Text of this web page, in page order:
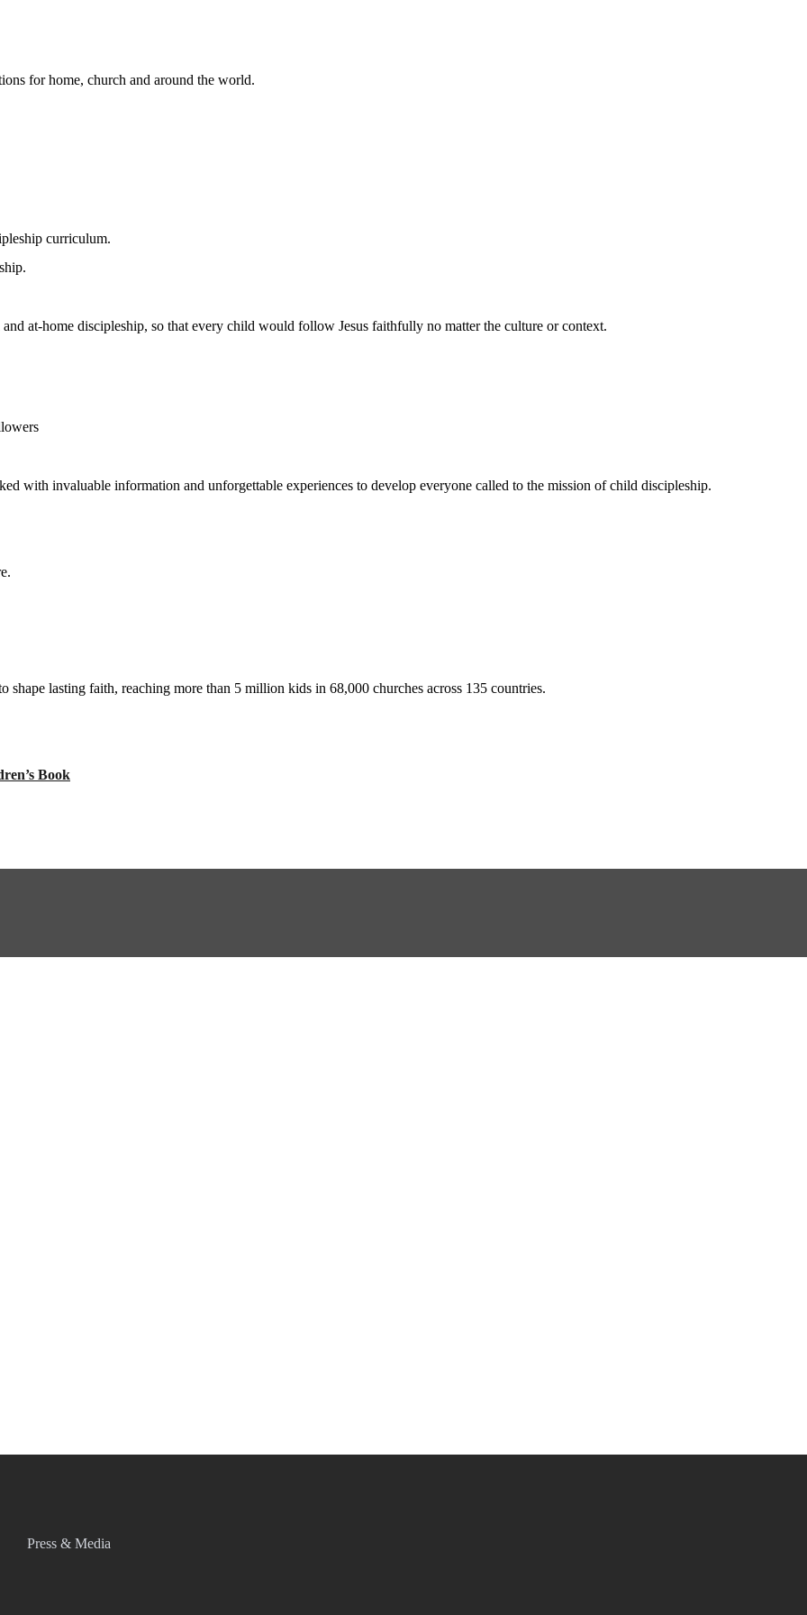
for home, church and around the world.
curriculum.
at-home discipleship, so that every child would follow Jesus faithfully no matter the culture or context.
with invaluable information and unforgettable experiences to develop everyone called to the mission of child discipleship.
shape lasting faith, reaching more than 5 million kids in 68,000 churches across 135 countries.
Book
Press & Media